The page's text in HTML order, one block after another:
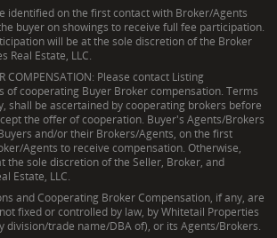
identified on the first contact with Broker/Agents
buyer on showings to receive full fee participation.
will be at the sole discretion of the Broker
Real Estate, LLC.
COMPENSATION: Please contact Listing
of cooperating Buyer Broker compensation. Terms
shall be ascertained by cooperating brokers before
the offer of cooperation. Buyer's Agents/Brokers
and/or their Brokers/Agents, on the first
Agents to receive compensation. Otherwise,
the sole discretion of the Seller, Broker, and
Estate, LLC.
and Cooperating Broker Compensation, if any, are
fixed or controlled by law, by Whitetail Properties
division/trade name/DBA of), or its Agents/Brokers.